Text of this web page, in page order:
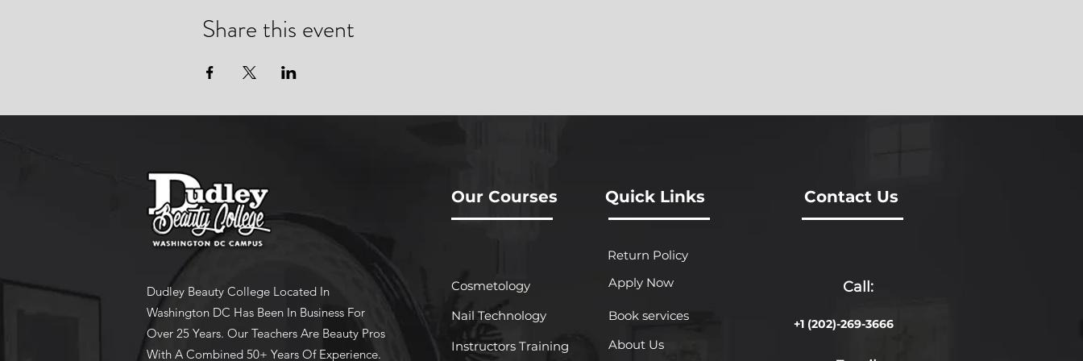
Share this event
Dudley Beauty College Located In
Washington DC Has Been In Business For
Over 25 Years. Our Teachers Are Beauty Pros
With A Combined 50+ Years Of Experience.
Our Courses
Cosmetology
Nail Technology
Instructors Training
About Us
Quick Links
Return Policy
Apply Now
Book services
Contact Us
Call:
+1 (202)-269-3666